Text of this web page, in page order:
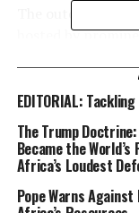
The outcome
hosted by
Dive into this
where every page
informed and
transformative
FREE Digital
EDITORIAL:
The Trump
Became the
Africa’s Loudest
Pope Warns